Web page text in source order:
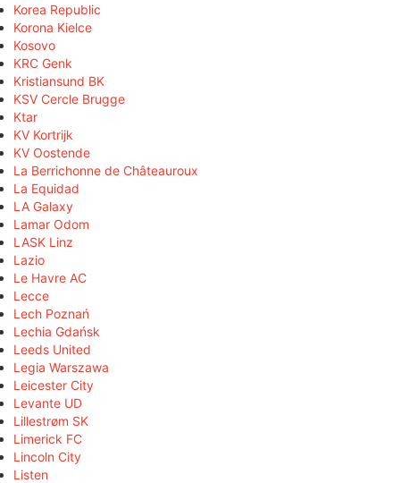
Korea Republic
Korona Kielce
Kosovo
KRC Genk
Kristiansund BK
KSV Cercle Brugge
Ktar
KV Kortrijk
KV Oostende
La Berrichonne de Châteauroux
La Equidad
LA Galaxy
Lamar Odom
LASK Linz
Lazio
Le Havre AC
Lecce
Lech Poznań
Lechia Gdańsk
Leeds United
Legia Warszawa
Leicester City
Levante UD
Lillestrøm SK
Limerick FC
Lincoln City
Listen